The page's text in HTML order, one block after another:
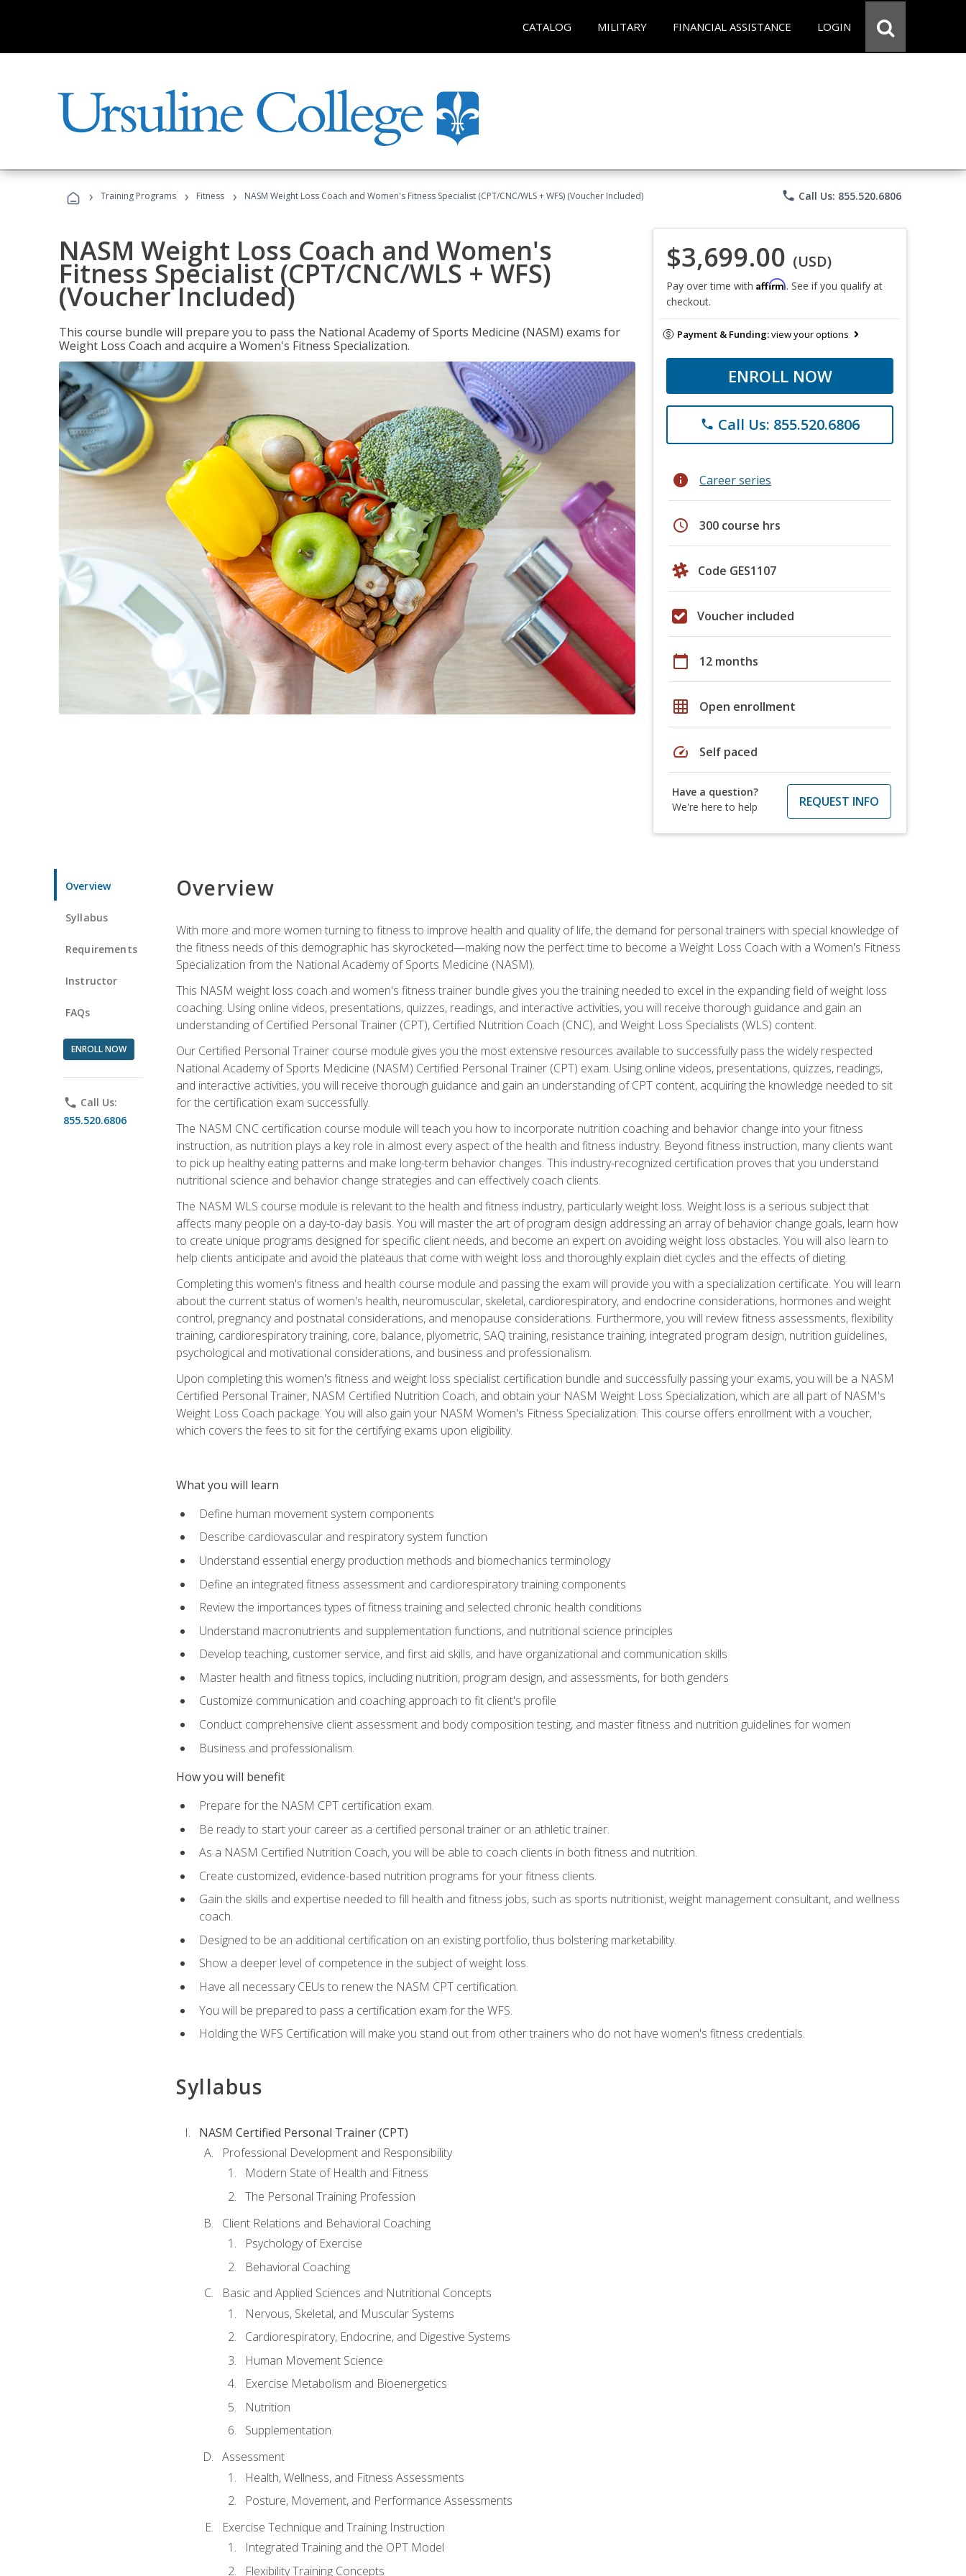
CATALOG MILITARY FINANCIAL ASSISTANCE LOGIN
› Training Programs › Fitness › NASM Weight Loss Coach and Women's Fitness Specialist (CPT/CNC/WLS + WFS) (Voucher Included) phone Call Us: 855.520.6806
NASM Weight Loss Coach and Women's
Fitness Specialist (CPT/CNC/WLS + WFS)
(Voucher Included)
This course bundle will prepare you to pass the National Academy of Sports Medicine (NASM) exams for
Weight Loss Coach and acquire a Women's Fitness Specialization.
$3,699.00 (USD)
Pay over time with Affirm. See if you qualify at
checkout.
Payment & Funding:view your options
ENROLL NOW
phone Call Us: 855.520.6806
info Career series
schedule 300 course hrs
Code GES1107
Voucher included
calendar_today 12 months
grid_on Open enrollment
speed Self paced
Have a question?
We're here to help
REQUEST INFO
Overview
Syllabus
Requirements
Instructor
FAQs
ENROLL NOW
phone Call Us:
855.520.6806
Overview
With more and more women turning to fitness to improve health and quality of life, the demand for personal trainers with special knowledge of
the fitness needs of this demographic has skyrocketed—making now the perfect time to become a Weight Loss Coach with a Women's Fitness
Specialization from the National Academy of Sports Medicine (NASM).
This NASM weight loss coach and women's fitness trainer bundle gives you the training needed to excel in the expanding field of weight loss
coaching. Using online videos, presentations, quizzes, readings, and interactive activities, you will receive thorough guidance and gain an
understanding of Certified Personal Trainer (CPT), Certified Nutrition Coach (CNC), and Weight Loss Specialists (WLS) content.
Our Certified Personal Trainer course module gives you the most extensive resources available to successfully pass the widely respected
National Academy of Sports Medicine (NASM) Certified Personal Trainer (CPT) exam. Using online videos, presentations, quizzes, readings,
and interactive activities, you will receive thorough guidance and gain an understanding of CPT content, acquiring the knowledge needed to sit
for the certification exam successfully.
The NASM CNC certification course module will teach you how to incorporate nutrition coaching and behavior change into your fitness
instruction, as nutrition plays a key role in almost every aspect of the health and fitness industry. Beyond fitness instruction, many clients want
to pick up healthy eating patterns and make long-term behavior changes. This industry-recognized certification proves that you understand
nutritional science and behavior change strategies and can effectively coach clients.
The NASM WLS course module is relevant to the health and fitness industry, particularly weight loss. Weight loss is a serious subject that
affects many people on a day-to-day basis. You will master the art of program design addressing an array of behavior change goals, learn how
to create unique programs designed for specific client needs, and become an expert on avoiding weight loss obstacles. You will also learn to
help clients anticipate and avoid the plateaus that come with weight loss and thoroughly explain diet cycles and the effects of dieting.
Completing this women's fitness and health course module and passing the exam will provide you with a specialization certificate. You will learn
about the current status of women's health, neuromuscular, skeletal, cardiorespiratory, and endocrine considerations, hormones and weight
control, pregnancy and postnatal considerations, and menopause considerations. Furthermore, you will review fitness assessments, flexibility
training, cardiorespiratory training, core, balance, plyometric, SAQ training, resistance training, integrated program design, nutrition guidelines,
psychological and motivational considerations, and business and professionalism.
Upon completing this women's fitness and weight loss specialist certification bundle and successfully passing your exams, you will be a NASM
Certified Personal Trainer, NASM Certified Nutrition Coach, and obtain your NASM Weight Loss Specialization, which are all part of NASM's
Weight Loss Coach package. You will also gain your NASM Women's Fitness Specialization. This course offers enrollment with a voucher,
which covers the fees to sit for the certifying exams upon eligibility.
What you will learn
Define human movement system components
Describe cardiovascular and respiratory system function
Understand essential energy production methods and biomechanics terminology
Define an integrated fitness assessment and cardiorespiratory training components
Review the importances types of fitness training and selected chronic health conditions
Understand macronutrients and supplementation functions, and nutritional science principles
Develop teaching, customer service, and first aid skills, and have organizational and communication skills
Master health and fitness topics, including nutrition, program design, and assessments, for both genders
Customize communication and coaching approach to fit client's profile
Conduct comprehensive client assessment and body composition testing, and master fitness and nutrition guidelines for women
Business and professionalism.
How you will benefit
Prepare for the NASM CPT certification exam.
Be ready to start your career as a certified personal trainer or an athletic trainer.
As a NASM Certified Nutrition Coach, you will be able to coach clients in both fitness and nutrition.
Create customized, evidence-based nutrition programs for your fitness clients.
Gain the skills and expertise needed to fill health and fitness jobs, such as sports nutritionist, weight management consultant, and wellness
coach.
Designed to be an additional certification on an existing portfolio, thus bolstering marketability.
Show a deeper level of competence in the subject of weight loss.
Have all necessary CEUs to renew the NASM CPT certification.
You will be prepared to pass a certification exam for the WFS.
Holding the WFS Certification will make you stand out from other trainers who do not have women's fitness credentials.
Syllabus
NASM Certified Personal Trainer (CPT)
Professional Development and Responsibility
Modern State of Health and Fitness
The Personal Training Profession
Client Relations and Behavioral Coaching
Psychology of Exercise
Behavioral Coaching
Basic and Applied Sciences and Nutritional Concepts
Nervous, Skeletal, and Muscular Systems
Cardiorespiratory, Endocrine, and Digestive Systems
Human Movement Science
Exercise Metabolism and Bioenergetics
Nutrition
Supplementation
Assessment
Health, Wellness, and Fitness Assessments
Posture, Movement, and Performance Assessments
Exercise Technique and Training Instruction
Integrated Training and the OPT Model
Flexibility Training Concepts